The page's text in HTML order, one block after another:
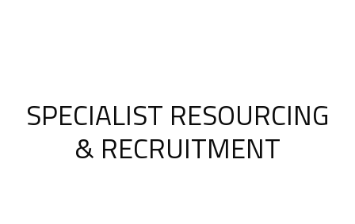
SPECIALIST RESOURCING
& RECRUITMENT